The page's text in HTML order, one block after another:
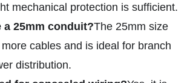
mechanical protection is sufficient.
a 25mm conduit?The 25mm size
cables and is ideal for branch
distribution.